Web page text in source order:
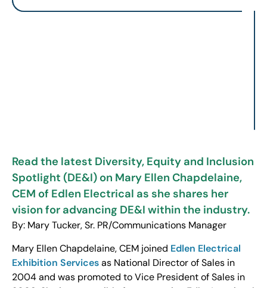
Read the latest Diversity, Equity and Inclusion
Spotlight (DE&I) on Mary Ellen Chapdelaine,
CEM of Edlen Electrical as she shares her
vision for advancing DE&I within the industry.
By: Mary Tucker, Sr. PR/Communications Manager
Mary Ellen Chapdelaine, CEM joined Edlen Electrical
Exhibition Servicesas National Director of Sales in
2004 and was promoted to Vice President of Sales in